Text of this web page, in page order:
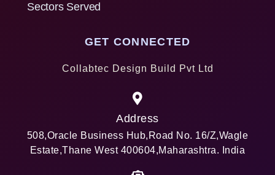
Sectors Served
GET CONNECTED
Collabtec Design Build Pvt Ltd
Address
508,Oracle Business Hub,Road No. 16/Z,Wagle
Estate,Thane West 400604,Maharashtra. India